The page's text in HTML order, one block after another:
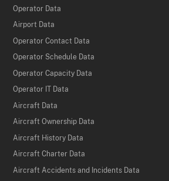
Operator Data
Airport Data
Operator Contact Data
Operator Schedule Data
Operator Capacity Data
Operator IT Data
Aircraft Data
Aircraft Ownership Data
Aircraft History Data
Aircraft Charter Data
Aircraft Accidents and Incidents Data